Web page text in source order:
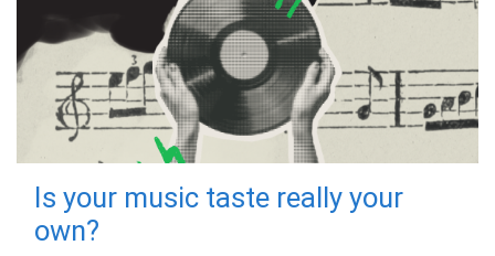
Is your music taste really your
own?